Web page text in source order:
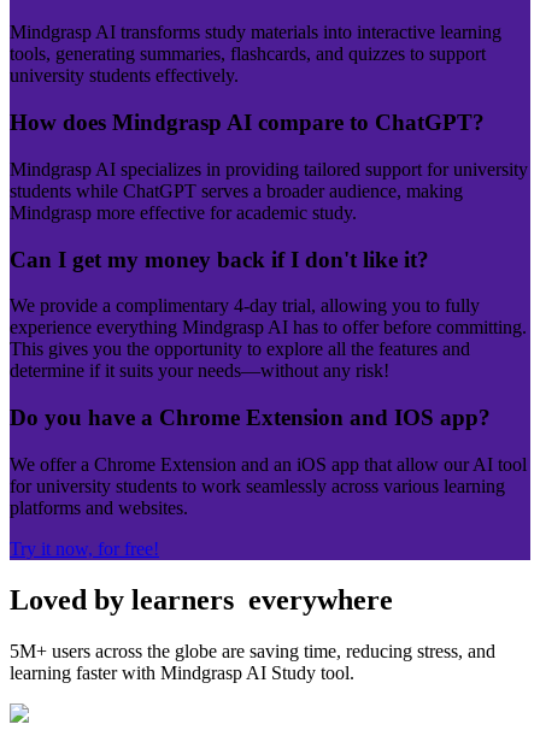
Mindgrasp AI transforms study materials into interactive learning
tools, generating summaries, flashcards, and quizzes to support
university students effectively.
How does Mindgrasp AI compare to ChatGPT?
Mindgrasp AI specializes in providing tailored support for university
students while ChatGPT serves a broader audience, making
Mindgrasp more effective for academic study.
Can I get my money back if I don't like it?
We provide a complimentary 4-day trial, allowing you to fully
experience everything Mindgrasp AI has to offer before committing.
This gives you the opportunity to explore all the features and
determine if it suits your needs—without any risk!
Do you have a Chrome Extension and IOS app?
We offer a Chrome Extension and an iOS app that allow our AI tool
for university students to work seamlessly across various learning
platforms and websites.
Try it now, for free!
Loved by learners everywhere
5M+ users across the globe are saving time, reducing stress, and
learning faster with Mindgrasp AI Study tool.